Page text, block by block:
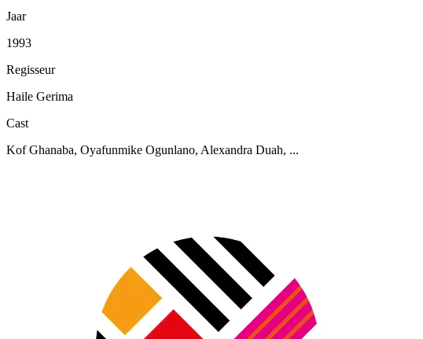
Jaar
1993
Regisseur
Haile Gerima
Cast
Kof Ghanaba, Oyafunmike Ogunlano, Alexandra Duah, ...